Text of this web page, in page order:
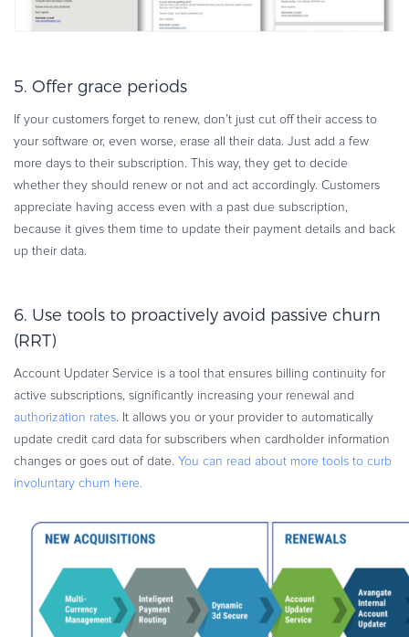
5. Offer grace periods
If your customers forget to renew, don’t just cut off their access to
your software or, even worse, erase all their data. Just add a few
more days to their subscription. This way, they get to decide
whether they should renew or not and act accordingly. Customers
appreciate having access even with a past due subscription,
because it gives them time to update their payment details and back
up their data.
6. Use tools to proactively avoid passive churn
(RRT)
Account Updater Service is a tool that ensures billing continuity for
active subscriptions, significantly increasing your renewal and
authorization rates . It allows you or your provider to automatically
update credit card data for subscribers when cardholder information
changes or goes out of date. You can read about more tools to curb
involuntary churn here.